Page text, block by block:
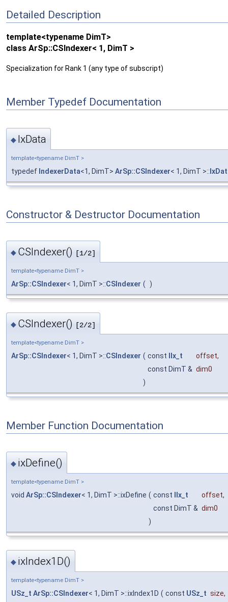
Detailed Description
template<typename DimT>
class ArSp::CSIndexer< 1, DimT >
Specialization for Rank 1 (any type of subscript)
Member Typedef Documentation
◆ IxData
template<typename DimT >
typedef IndexerData<1, DimT> ArSp::CSIndexer< 1, DimT >::
Constructor & Destructor Documentation
◆ CSIndexer() [1/2]
template<typename DimT >
ArSp::CSIndexer< 1, DimT >::CSIndexer ( )
◆ CSIndexer() [2/2]
template<typename DimT >
ArSp::CSIndexer< 1, DimT >::CSIndexer ( const IIx_t offset,
const DimT & dim0
)
Member Function Documentation
◆ ixDefine()
template<typename DimT >
void ArSp::CSIndexer< 1, DimT >::ixDefine ( const IIx_t offset,
const DimT & dim0
)
◆ ixIndex1D()
template<typename DimT >
USz_t ArSp::CSIndexer< 1, DimT >::ixIndex1D ( const USz_t size,